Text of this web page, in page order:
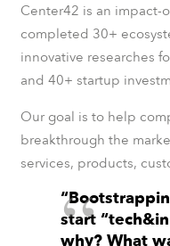
Center42 is an impact-
completed 30+
innovative researches
and 40+ startup
Our goal is to help
breakthrough the
services, products,
start
why? What